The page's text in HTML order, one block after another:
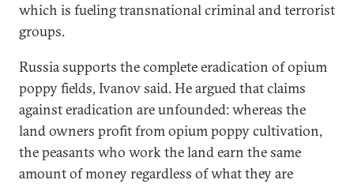
which is fueling transnational criminal and terrorist
groups.
Russia supports the complete eradication of opium
poppy fields, Ivanov said. He argued that claims
against eradication are unfounded: whereas the
land owners profit from opium poppy cultivation,
the peasants who work the land earn the same
amount of money regardless of what they are